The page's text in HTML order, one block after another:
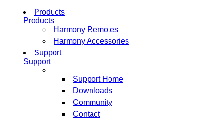
Products
Products
Harmony Remotes
Harmony Accessories
Support
Support
Support Home
Downloads
Community
Contact